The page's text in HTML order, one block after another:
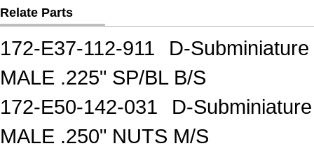
Relate Parts
172-E37-112-911
D-
MALE .225" SP/BL B/S
172-E50-142-031
D-
MALE .250" NUTS M/S